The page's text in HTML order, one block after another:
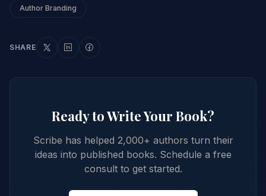
Author Branding
SHARE
Ready to Write Your Book?
Scribe has helped 2,000+ authors turn their
ideas into published books. Schedule a free
consult to get started.